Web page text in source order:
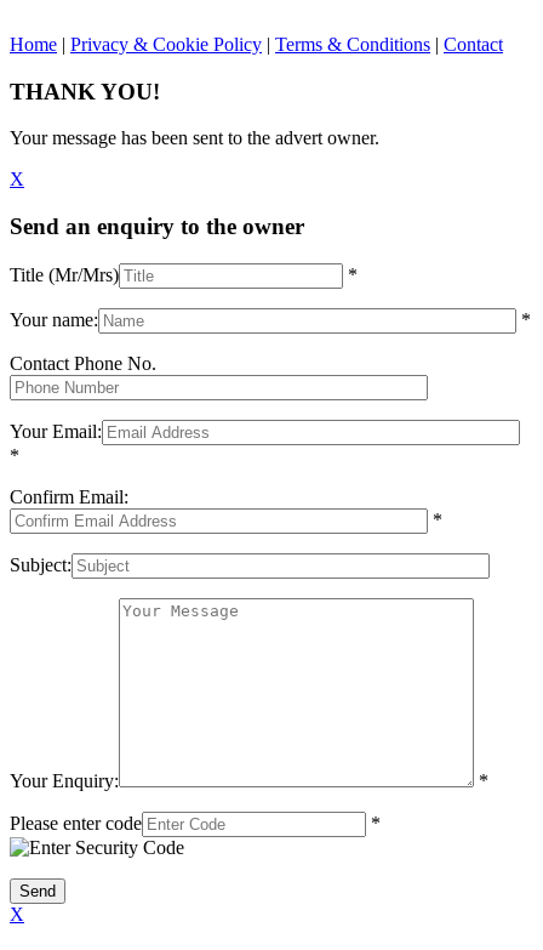
Home | Privacy & Cookie Policy | Terms & Conditions | Contact
THANK YOU!
Your message has been sent to the advert owner.
X
Send an enquiry to the owner
Title (Mr/Mrs) *
Your name: *
Contact Phone No.
Your Email:
*
Confirm Email:
*
Subject:
Your Enquiry: *
Please enter code *
X